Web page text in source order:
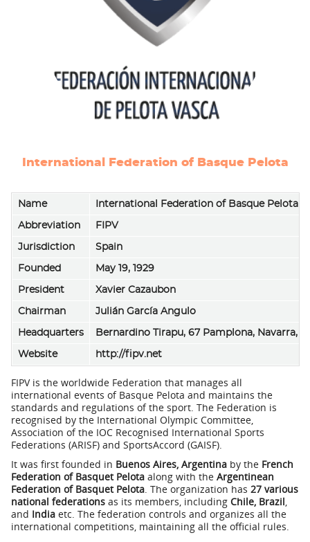
International Federation of Basque Pelota
Name International Federation of Basque Pelota
Abbreviation FIPV
Jurisdiction Spain
Founded May 19, 1929
President Xavier Cazaubon
Chairman Julián García Angulo
Headquarters Bernardino Tirapu, 67 Pamplona, Navarra,
Website http://fipv.net
FIPV is the worldwide Federation that manages all
international events of Basque Pelota and maintains the
standards and regulations of the sport. The Federation is
recognised by the International Olympic Committee,
Association of the IOC Recognised International Sports
Federations (ARISF) and SportsAccord (GAISF).
It was first founded in Buenos Aires, Argentina by the French
Federation of Basquet Pelota along with the Argentinean
Federation of Basquet Pelota. The organization has 27 various
national federations as its members, including Chile, Brazil,
and India etc. The federation controls and organizes all the
international competitions, maintaining all the official rules.